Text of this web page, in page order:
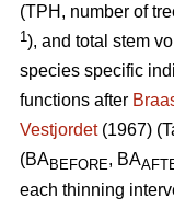
(TPH, number of
1), and total stem
species specific
functions after
Vestjordet(1967)
(BABEFORE, BA
each thinning